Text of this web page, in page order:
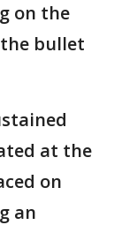
on the
bullet
at the
on
an